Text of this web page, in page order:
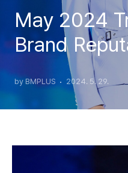
May 2024
Brand
Rankings
by BMPLUS 2024. 5. 29.